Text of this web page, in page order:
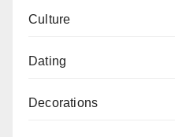
Culture
Dating
Decorations